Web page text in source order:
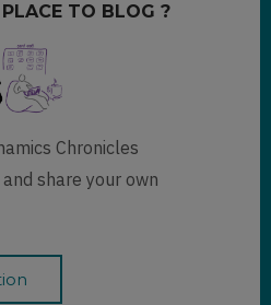
TO BLOG ?
Chronicles
share your own